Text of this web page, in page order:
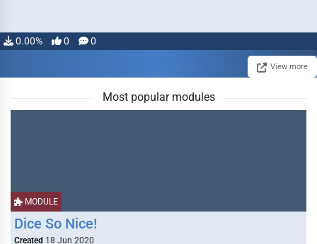
0.00% 0 0
View more
Most popular modules
MODULE
Dice So Nice!
Created 18 Jun 2020